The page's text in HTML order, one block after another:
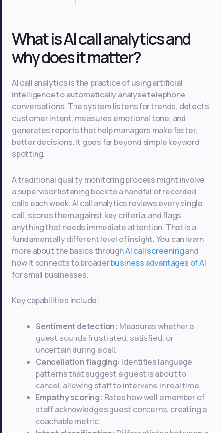
What is AI call analytics and
why does it matter?
AI call analytics is the practice of using artificial
intelligence to automatically analyse telephone
conversations. The system listens for trends, detects
customer intent, measures emotional tone, and
generates reports that help managers make faster,
better decisions. It goes far beyond simple keyword
spotting.
A traditional quality monitoring process might involve
a supervisor listening back to a handful of recorded
calls each week. AI call analytics reviews every single
call, scores them against key criteria, and flags
anything that needs immediate attention. That is a
fundamentally different level of insight. You can learn
more about the basics throughAI call screeningand
how it connects to broaderbusiness advantages of AI
for small businesses.
Key capabilities include:
Sentiment detection: Measures whether a
guest sounds frustrated, satisfied, or
uncertain during a call.
Cancellation flagging: Identifies language
patterns that suggest a guest is about to
cancel, allowing staff to intervene in real time.
Empathy scoring: Rates how well a member of
staff acknowledges guest concerns, creating a
coachable metric.